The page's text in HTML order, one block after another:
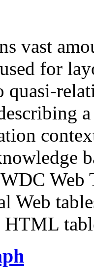
vast
for
quasi-
Web
Web